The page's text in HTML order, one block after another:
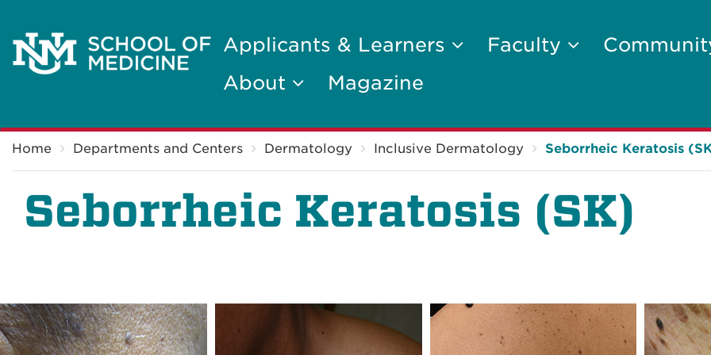
Applicants & Learners Faculty
About
Magazine
Home Departments and Centers Dermatology Inclusive Dermatology Seborrheic Keratosis
Seborrheic Keratosis (SK)